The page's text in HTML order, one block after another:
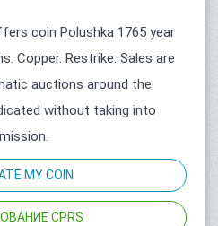
coin Polushka 1765 year
Copper. Restrike. Sales are
auctions around the
without taking into
MY COIN
CPRS